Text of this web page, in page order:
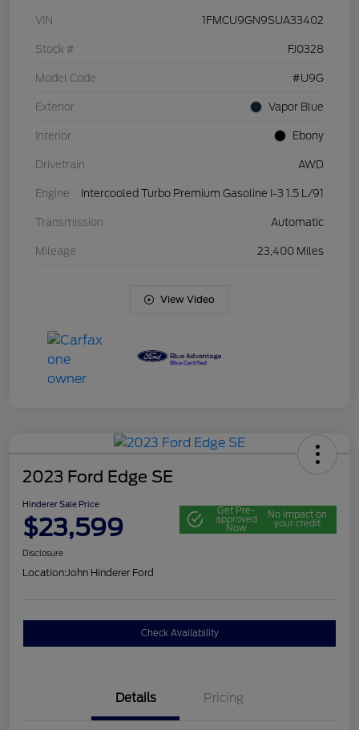
VIN 1FMCU9GN9SUA33402
Stock # FJ0328
Model Code #U9G
Exterior Vapor Blue
Interior Ebony
Drivetrain AWD
Engine Intercooled Turbo Premium Gasoline I-3 1.5 L/91
Transmission Automatic
Mileage 23,400 Miles
View Video
2023 Ford Edge SE
Hinderer Sale Price
$23,599
Get Pre-
approved
Now
No impact on
your credit
Disclosure
Location:John Hinderer Ford
Check Availability
Details Pricing